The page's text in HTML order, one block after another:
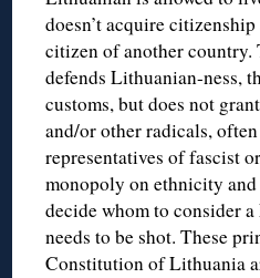
doesn’t acquire
citizen of another
defends Lithuanian-ness,
customs, but does not
and/or other radicals,
representatives of fascist
monopoly on ethnicity
decide whom to consider
needs to be shot. These
Constitution of Lithuania